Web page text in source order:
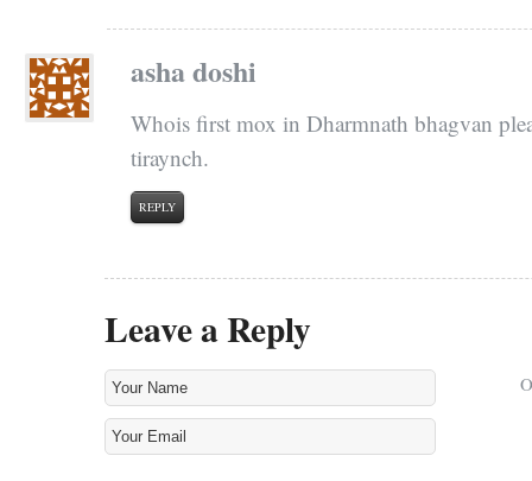
asha doshi
Whois first mox in Dharmnath bhagvan
tiraynch.
REPLY
Leave a Reply